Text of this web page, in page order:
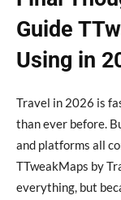
Guide
Using in
Travel in 2026 is
than ever before.
and platforms all
TTweakMaps by
everything, but